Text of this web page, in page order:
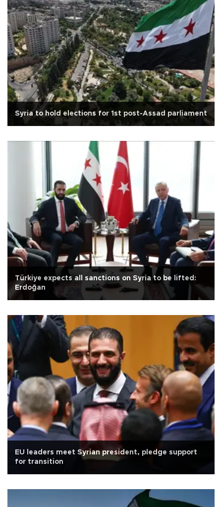
Syria to hold elections for 1st post-Assad parliament
Türkiye expects all sanctions on Syria to be lifted:
Erdoğan
EU leaders meet Syrian president, pledge support
for transition